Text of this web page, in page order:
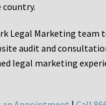
country.
Legal Marketing team
audit and
legal marketing